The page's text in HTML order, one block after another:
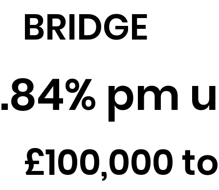
BRIDGE
pm
£100,000 to